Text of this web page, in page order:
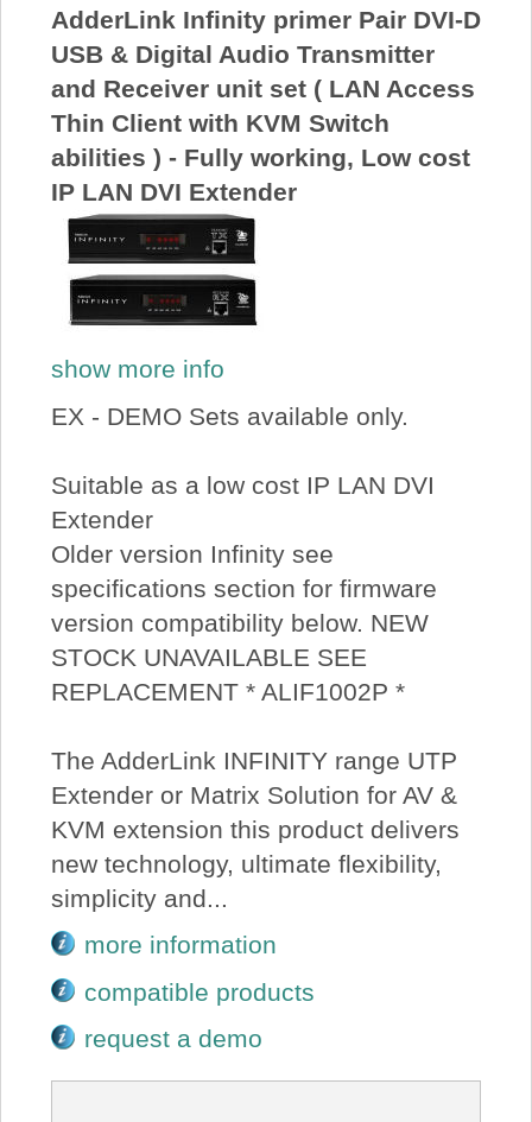
AdderLink Infinity primer Pair DVI-D
USB & Digital Audio Transmitter
and Receiver unit set ( LAN Access
Thin Client with KVM Switch
abilities ) - Fully working, Low cost
IP LAN DVI Extender
show more info
EX - DEMO Sets available only.
Suitable as a low cost IP LAN DVI
Extender
Older version Infinity see
specifications section for firmware
version compatibility below. NEW
STOCK UNAVAILABLE SEE
REPLACEMENT * ALIF1002P *
The AdderLink INFINITY range UTP
Extender or Matrix Solution for AV &
KVM extension this product delivers
new technology, ultimate flexibility,
simplicity and...
more information
compatible products
request a demo